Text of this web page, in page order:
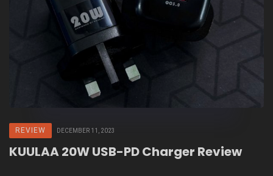
REVIEW DECEMBER 11, 2023
KUULAA 20W USB-PD Charger Review